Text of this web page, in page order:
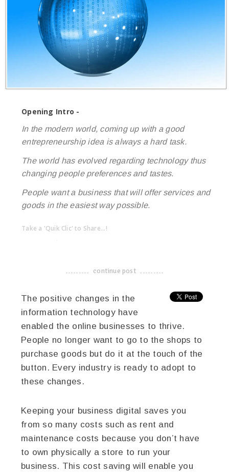
Opening Intro -
In the modern world, coming up with a good
entrepreneurship idea is always a hard task.
The world has evolved regarding technology thus
changing people preferences and tastes.
People want a business that will offer services and
goods in the easiest way possible.
Take a 'Quik Clic' to Share...!
-------------------------------------
continue post
The positive changes in the
information technology have
enabled the online businesses to thrive.
People no longer want to go to the shops to
purchase goods but do it at the touch of the
button. Every industry is ready to adopt to
these changes.
Keeping your business digital saves you
from so many costs such as rent and
maintenance costs because you don’t have
to own physically a store to run your
business. This cost saving will enable you